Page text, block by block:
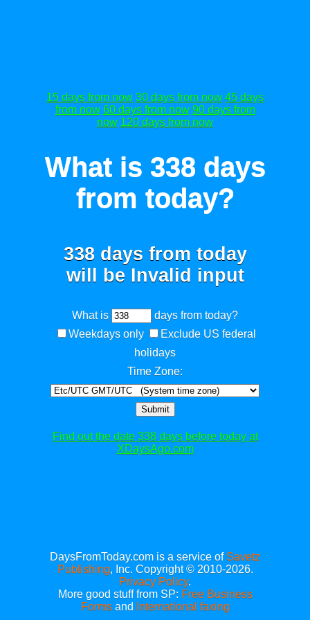
15 days from now 30 days from now 45 days
from now 60 days from now 90 days from
now 120 days from now
What is 338 days
from today?
338 days from today
will be Invalid input
What is
days from today?
Weekdays only
Exclude US federal
holidays
Time Zone:
Submit
Find out the date 338 days before today at
XDaysAgo.com
DaysFromToday.com is a service of Savetz
Publishing, Inc. Copyright © 2010-2026.
Privacy Policy.
More good stuff from SP: Free Business
Formsand International faxing